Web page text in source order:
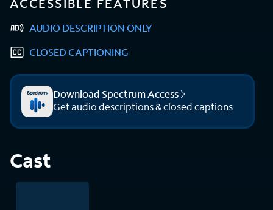
AUDIO DESCRIPTION ONLY
CLOSED CAPTIONING
Download Spectrum Access
Get audio descriptions & closed captions
Cast